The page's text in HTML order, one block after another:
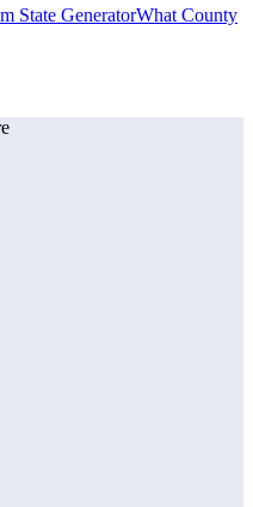
State GeneratorWhat County